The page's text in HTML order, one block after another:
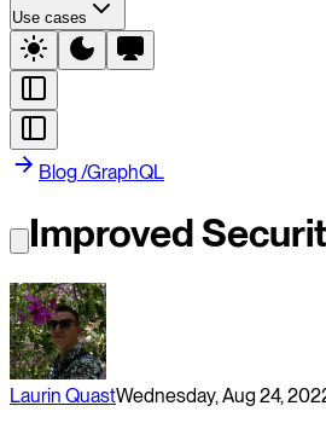
Use cases
Blog /GraphQL
Improved
Laurin QuastWednesday, Aug 24,